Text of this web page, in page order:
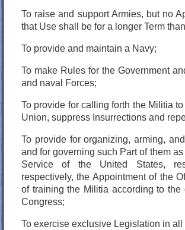
To raise and support Armies, but no
that Use shall be for a longer Term
To provide and maintain a Navy;
To make Rules for the Government
and naval Forces;
To provide for calling forth the Militia
Union, suppress Insurrections and
To provide fororganizing, arming,
and forgoverning such Part of them
Service of the United States,
respectively,the Appointment of the
of training the Militia according to
Congress;
To exercise exclusive Legislation in